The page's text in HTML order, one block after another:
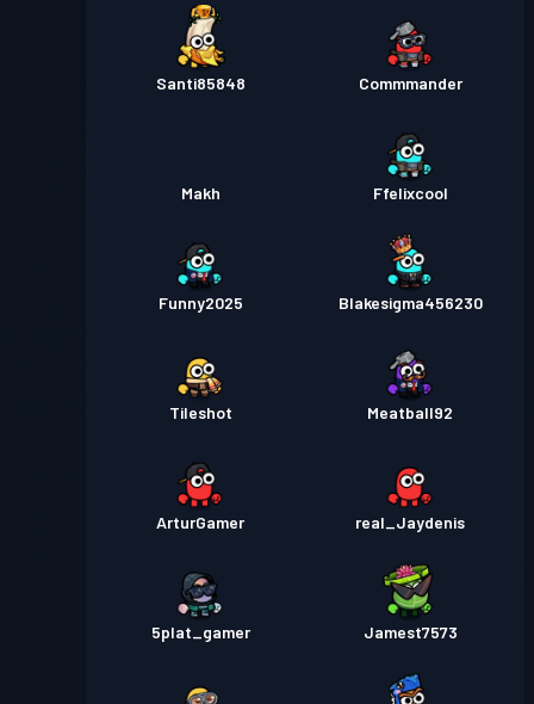
Santi85848 Commmander
Makh Ffelixcool
Funny2025 Blakesigma456230
Tileshot Meatball92
ArturGamer real_Jaydenis
5plat_gamer Jamest7573